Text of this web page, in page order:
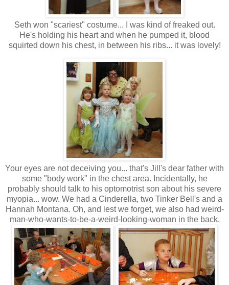
Seth won "scariest" costume... I was kind of freaked out.
He's holding his heart and when he pumped it, blood
squirted down his chest, in between his ribs... it was lovely!
Your eyes are not deceiving you... that's Jill's dear father with
some "body work" in the chest area. Incidentally, he
probably should talk to his optomotrist son about his severe
myopia... wow. We had a Cinderella, two Tinker Bell's and a
Hannah Montana. Oh, and lest we forget, we also had weird-
man-who-wants-to-be-a-weird-looking-woman in the back.